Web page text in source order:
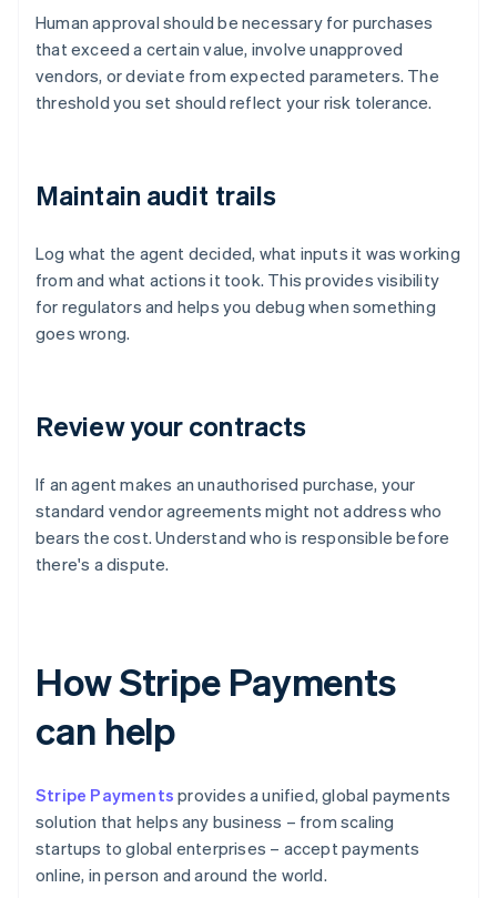
Human approval should be necessary for purchases
that exceed a certain value, involve unapproved
vendors, or deviate from expected parameters. The
threshold you set should reflect your risk tolerance.
Maintain audit trails
Log what the agent decided, what inputs it was working
from and what actions it took. This provides visibility
for regulators and helps you debug when something
goes wrong.
Review your contracts
If an agent makes an unauthorised purchase, your
standard vendor agreements might not address who
bears the cost. Understand who is responsible before
there's a dispute.
How Stripe Payments
can help
Stripe Payments provides a unified, global payments
solution that helps any business – from scaling
startups to global enterprises – accept payments
online, in person and around the world.